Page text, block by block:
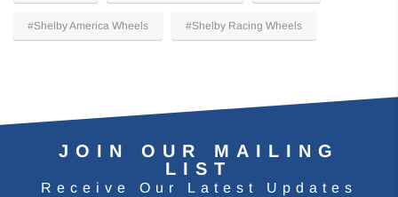
#Shelby America Wheels #Shelby Racing Wheels
JOIN OUR MAILING
LIST
Receive Our Latest Updates